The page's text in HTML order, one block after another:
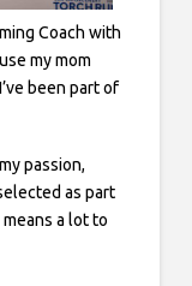
Coach with
my mom
been part of
passion,
as part
a lot to